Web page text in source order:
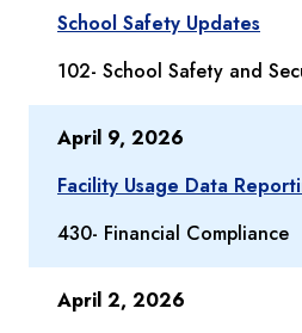
School Safety Updates
102- School Safety and
April 9, 2026
Facility Usage Data
430- Financial Compliance
April 2, 2026